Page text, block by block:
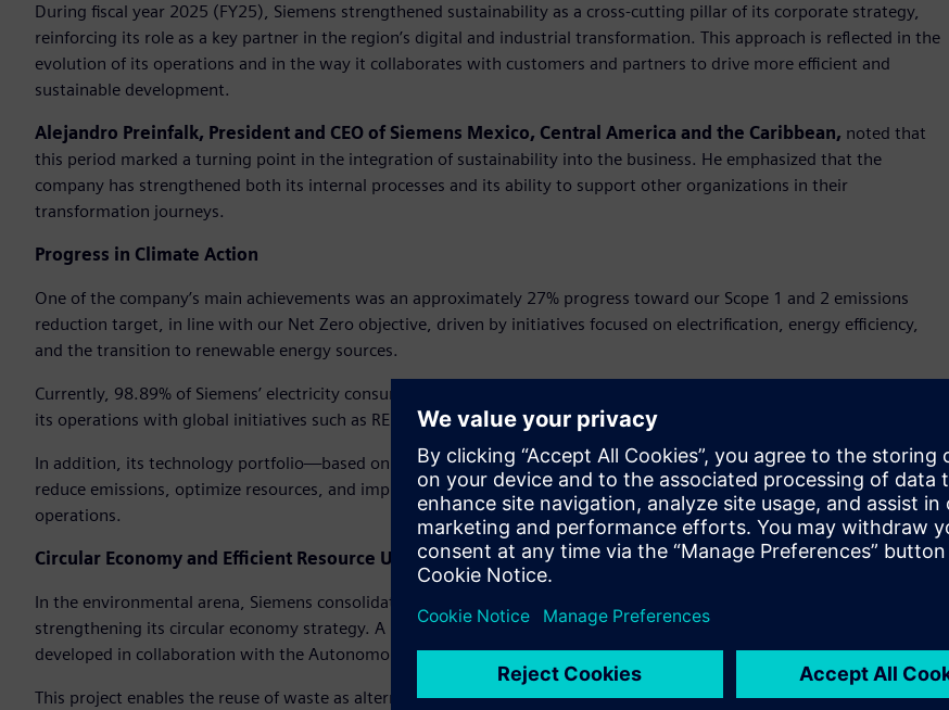
During fiscal year 2025 (FY25), Siemens strengthened sustainability as a cross-cutting pillar of its corporate strategy,
reinforcing its role as a key partner in the region’s digital and industrial transformation. This approach is reflected in the
evolution of its operations and in the way it collaborates with customers and partners to drive more efficient and
sustainable development.
Alejandro Preinfalk, President and CEO of Siemens Mexico, Central America and the Caribbean, noted that
this period marked a turning point in the integration of sustainability into the business. He emphasized that the
company has strengthened both its internal processes and its ability to support other organizations in their
transformation journeys.
Progress in Climate Action
One of the company’s main achievements was an approximately 27% progress toward our Scope 1 and 2 emissions
reduction target, in line with our Net Zero objective, driven by initiatives focused on electrification, energy efficiency,
and the transition to renewable energy sources.
Currently, 98.89% of Siemens’ electricity consumption in the region is backed by renewable energy certificates, aligning
its operations with global initiatives such as RE100 and EP100 and reaffirming its commitment to decarbonization.
In addition, its technology portfolio—based on digitalization, automation, and electrification—has enabled customers to
reduce emissions, optimize resources, and improve competitiveness, extending positive impact beyond Siemens’ own
operations.
Circular Economy and Efficient Resource Use
In the environmental arena, Siemens consolidated its goal of sending zero waste to landfill at relevant sites,
strengthening its circular economy strategy. A notable initiative is the black plastic recovery program in Monterrey,
developed in collaboration with the Autonomous University of Nuevo León (UANL) and Tecnológico de Monterrey.
This project enables the reuse of waste as alternative fuel in the cement industry and as a clinker substitute in eco-